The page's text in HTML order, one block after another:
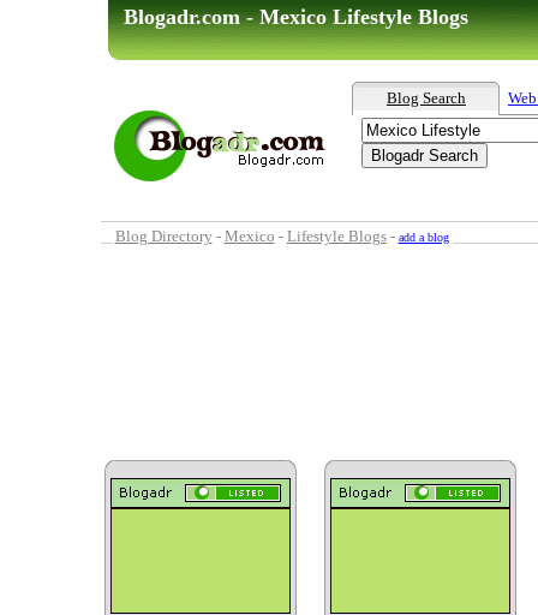
Blogadr.com - Mexico Lifestyle Blogs
Blog Search
Blog Directory - Mexico - Lifestyle Blogs- add a blog